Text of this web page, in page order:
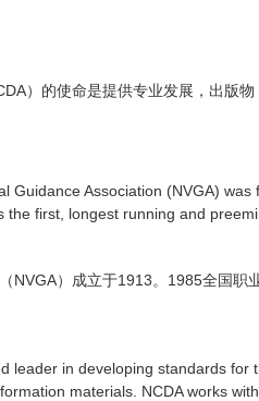
）的使命是提供专业发展，出版
Guidance Association (NVGA)
the first, longest running and
NVGA）成立于1913。 1985全国职
leader in developing standards
materials. NCDA works